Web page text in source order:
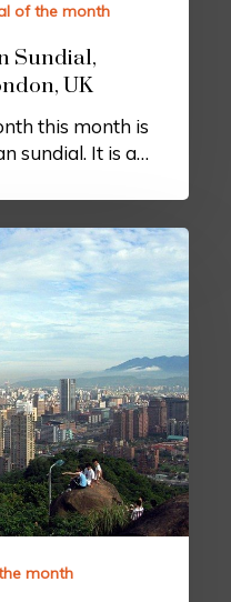
of the month
Sundial,
UK
this month is
sundial. It is a…
month